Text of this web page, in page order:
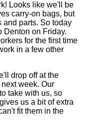
Looks like we'll be
carry-on bags, but
and parts. So today
Denton on Friday.
for the first time
in a few other
drop off at the
week. Our
take with us, so
us a bit of extra
fit them in the